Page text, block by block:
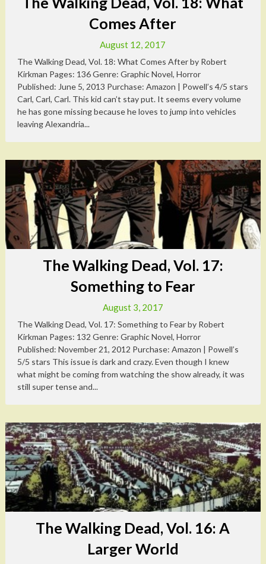
Comes After
August 12, 2017
The Walking Dead, Vol. 18: What Comes After by Robert
Kirkman Pages: 136 Genre: Graphic Novel, Horror
Published: June 5, 2013 Purchase: Amazon | Powell’s 4/5 stars
Carl, Carl, Carl. This kid can’t stay put. It seems every volume
he has gone missing because he loves to jump into vehicles
leaving Alexandria...
The Walking Dead, Vol. 17:
Something to Fear
August 3, 2017
The Walking Dead, Vol. 17: Something to Fear by Robert
Kirkman Pages: 132 Genre: Graphic Novel, Horror
Published: November 21, 2012 Purchase: Amazon | Powell’s
5/5 stars This issue is dark and crazy. Even though I knew
what might be coming from watching the show already, it was
still super tense and...
The Walking Dead, Vol. 16: A
Larger World